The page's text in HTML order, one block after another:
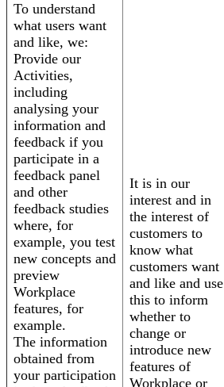
To understand
what users want
and like, we:
Provide our
Activities,
including
analysing your
information and
feedback if you
participate in a
feedback panel
and other
feedback studies
where, for
example, you test
new concepts and
preview
Workplace
features, for
example.
The information
obtained from
your participation
It is in our
interest and in
the interest of
customers to
know what
customers want
and like and use
this to inform
whether to
change or
introduce new
features of
Workplace or